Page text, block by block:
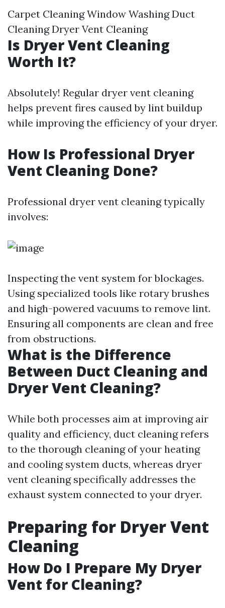
Carpet Cleaning Window Washing Duct
Cleaning Dryer Vent Cleaning
Is Dryer Vent Cleaning
Worth It?
Absolutely! Regular dryer vent cleaning
helps prevent fires caused by lint buildup
while improving the efficiency of your dryer.
How Is Professional Dryer
Vent Cleaning Done?
Professional dryer vent cleaning typically
involves:
Inspecting the vent system for blockages.
Using specialized tools like rotary brushes
and high-powered vacuums to remove lint.
Ensuring all components are clean and free
from obstructions.
What is the Difference
Between Duct Cleaning and
Dryer Vent Cleaning?
While both processes aim at improving air
quality and efficiency, duct cleaning refers
to the thorough cleaning of your heating
and cooling system ducts, whereas dryer
vent cleaning specifically addresses the
exhaust system connected to your dryer.
Preparing for Dryer Vent
Cleaning
How Do I Prepare My Dryer
Vent for Cleaning?